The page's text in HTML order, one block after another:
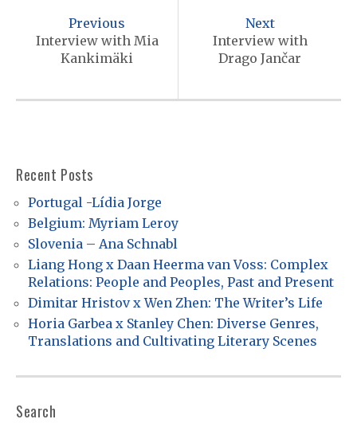
n
i
g
a
t
i
o
n
Previous
Interview with Mia
Kankimäki
Next
Interview with
Drago Jančar
Recent Posts
Portugal -Lídia Jorge
Belgium: Myriam Leroy
Slovenia – Ana Schnabl
Liang Hong x Daan Heerma van Voss: Complex
Relations: People and Peoples, Past and Present
Dimitar Hristov x Wen Zhen: The Writer’s Life
Horia Garbea x Stanley Chen: Diverse Genres,
Translations and Cultivating Literary Scenes
Search